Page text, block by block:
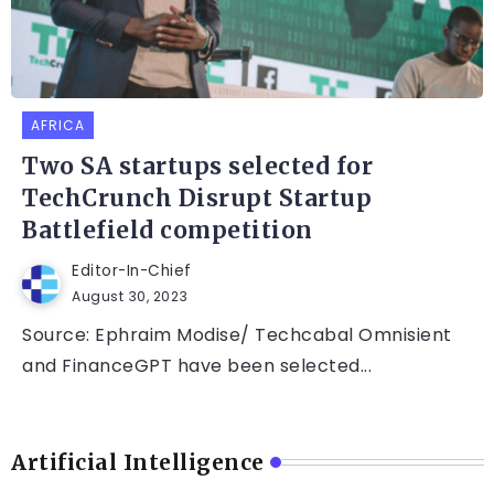
AFRICA
Two SA startups selected for
TechCrunch Disrupt Startup
Battlefield competition
Editor-In-Chief
August 30, 2023
Source: Ephraim Modise/ Techcabal Omnisient
and FinanceGPT have been selected...
Artificial Intelligence